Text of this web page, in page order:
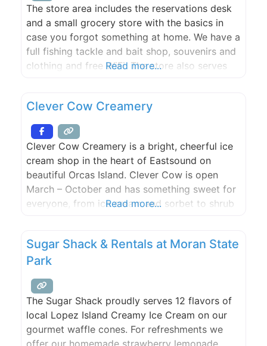
The store area includes the reservations desk
and a small grocery store with the basics in
case you forgot something at home. We have a
full fishing tackle and bait shop, souvenirs and
clothing and free WiFi. The store also serves
and wine by the glass,
Read more...
Clever Cow Creamery
Clever Cow Creamery is a bright, cheerful ice
cream shop in the heart of Eastsound on
beautiful Orcas Island. Clever Cow is open
March – October and has something sweet for
everyone, from ice cream and sorbet to shrub
treats with locally-made fudge and caramel
sauces
Read more...
Sugar Shack & Rentals at Moran State
Park
The Sugar Shack proudly serves 12 flavors of
local Lopez Island Creamy Ice Cream on our
gourmet waffle cones. For refreshments we
offer our homemade strawberry lemonade,